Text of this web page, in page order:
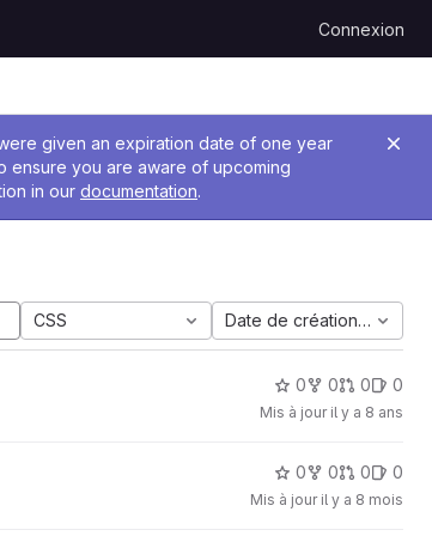
Connexion
given an expiration date of one year
ensure you are aware of upcoming
in our documentation.
CSS Date de création la plus
0 0 0 0
Mis à jour il y a 8 ans
0 0 0 0
Mis à jour il y a 8 mois